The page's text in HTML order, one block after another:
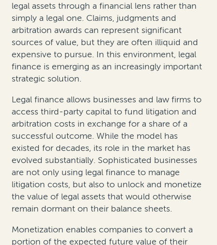
legal assets through a financial lens rather than
simply a legal one. Claims, judgments and
arbitration awards can represent significant
sources of value, but they are often illiquid and
expensive to pursue. In this environment, legal
finance is emerging as an increasingly important
strategic solution.
Legal finance allows businesses and law firms to
access third-party capital to fund litigation and
arbitration costs in exchange for a share of a
successful outcome. While the model has
existed for decades, its role in the market has
evolved substantially. Sophisticated businesses
are not only using legal finance to manage
litigation costs, but also to unlock and monetize
the value of legal assets that would otherwise
remain dormant on their balance sheets.
Monetization enables companies to convert a
portion of the expected future value of their